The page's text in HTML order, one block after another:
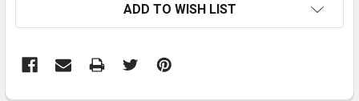
ADD TO WISH LIST